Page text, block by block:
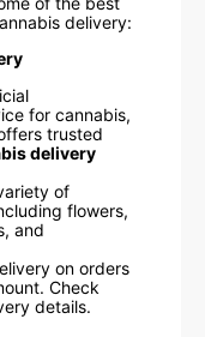
delivery:
for cannabis,
trusted
delivery
of
flowers,
and
on orders
Check
details.